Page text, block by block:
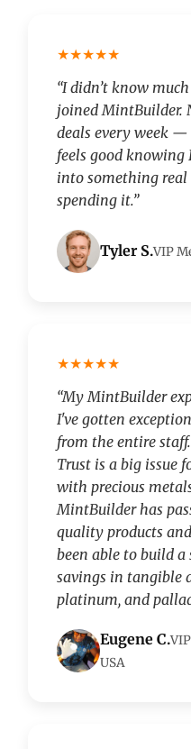
★★★★★
“I didn’t know
joined MintBuilder.
deals every week —
feels good
into something
spending it.”
Tyler S.VIP
★★★★★
“My MintBuilder
I've gotten
from the entire
Trust is a big issue
with precious
MintBuilder has
quality products
been able to build
savings in tangible
platinum, and
Eugene C.
USA